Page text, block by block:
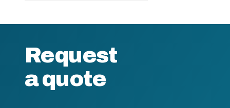
Request
a quote